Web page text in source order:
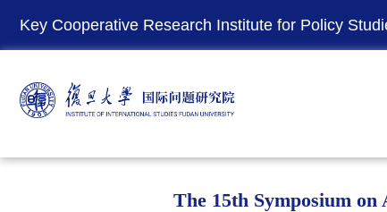
Key Cooperative Research Institute for Policy
The 15th Symposium